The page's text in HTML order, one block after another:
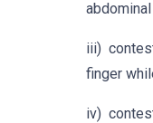
iii)
finger
iv)